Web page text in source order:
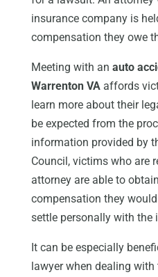
insurance company is
compensation they owe
Meeting with an auto
Warrenton VAaffords
learn more about their
be expected from the
information provided by
Council, victims who are
attorney are able to
compensation they
settle personally with the
It can be especially
lawyer when dealing